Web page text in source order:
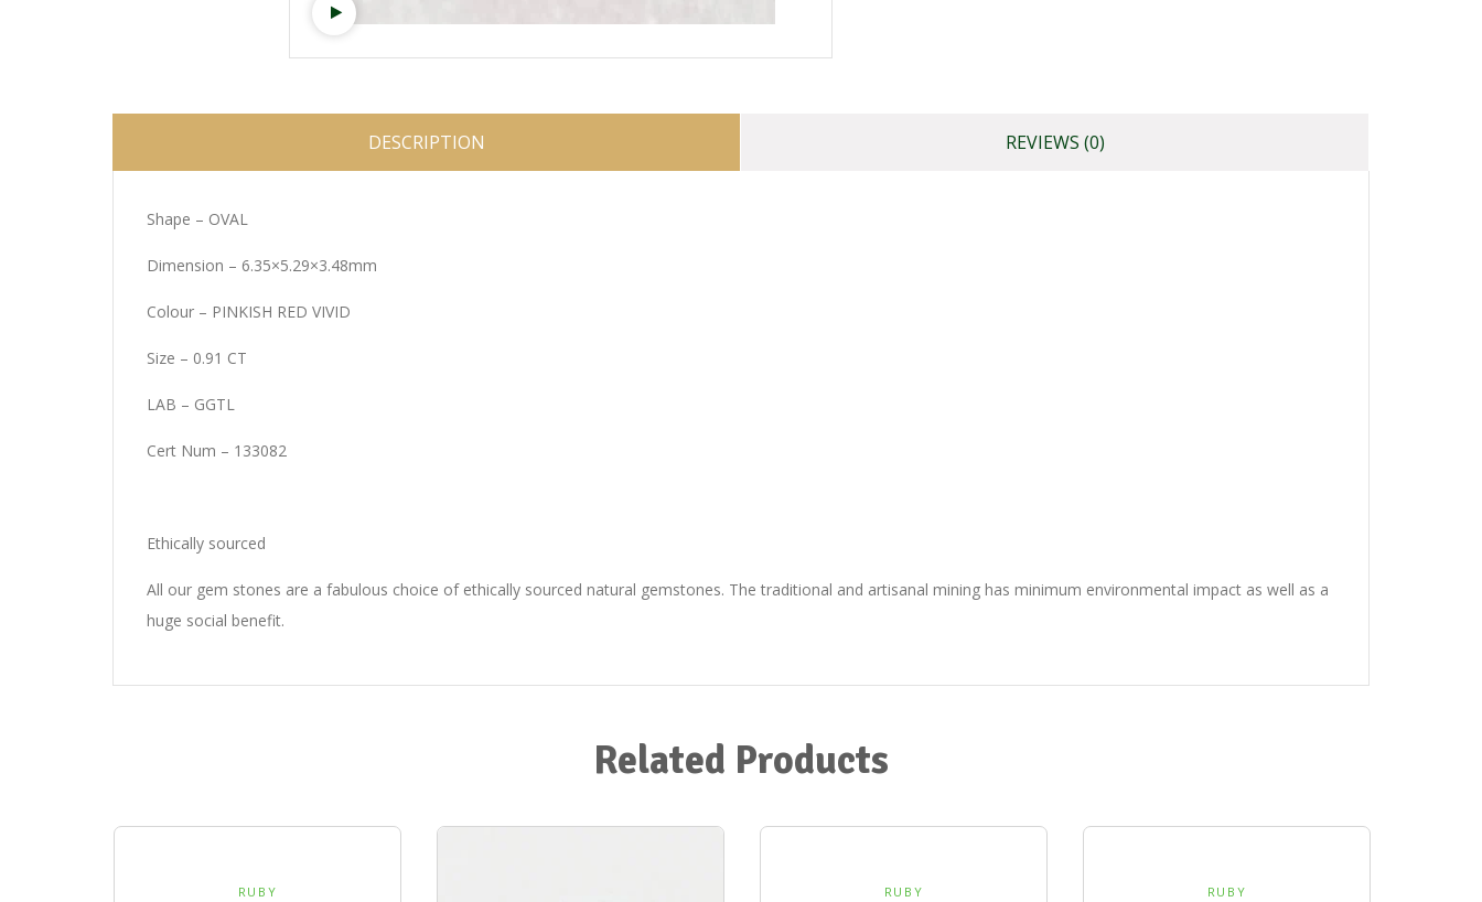
DESCRIPTION REVIEWS (0)
Shape – OVAL
Dimension – 6.35×5.29×3.48mm
Colour – PINKISH RED VIVID
Size – 0.91 CT
LAB – GGTL
Cert Num – 133082
Ethically sourced
All our gem stones are a fabulous choice of ethically sourced natural gemstones. The traditional and artisanal mining has minimum environmental impact as well as a
huge social benefit.
Related Products
RUBY RUBY RUBY